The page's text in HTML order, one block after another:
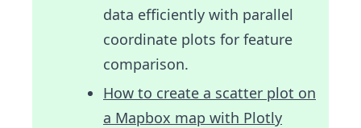
data efficiently with parallel
coordinate plots for feature
comparison.
How to create a scatter plot on
a Mapbox map with Plotly